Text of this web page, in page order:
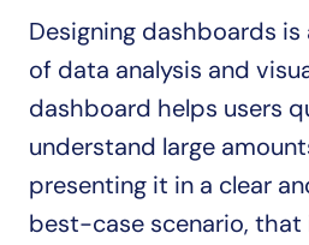
Designing dashboards
of data analysis and
dashboard helps users
understand large
presenting it in a clear
best-case scenario, that